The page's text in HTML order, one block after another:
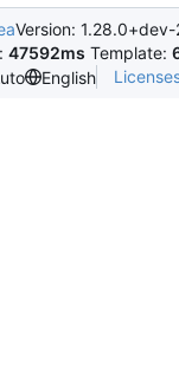
Version:
47592ms Template:
English